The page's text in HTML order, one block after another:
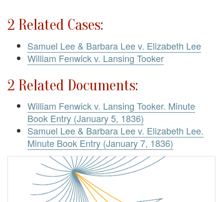
2 Related Cases:
Samuel Lee & Barbara Lee v. Elizabeth Lee
William Fenwick v. Lansing Tooker
2 Related Documents:
William Fenwick v. Lansing Tooker. Minute
Book Entry (January 5, 1836)
Samuel Lee & Barbara Lee v. Elizabeth Lee.
Minute Book Entry (January 7, 1836)